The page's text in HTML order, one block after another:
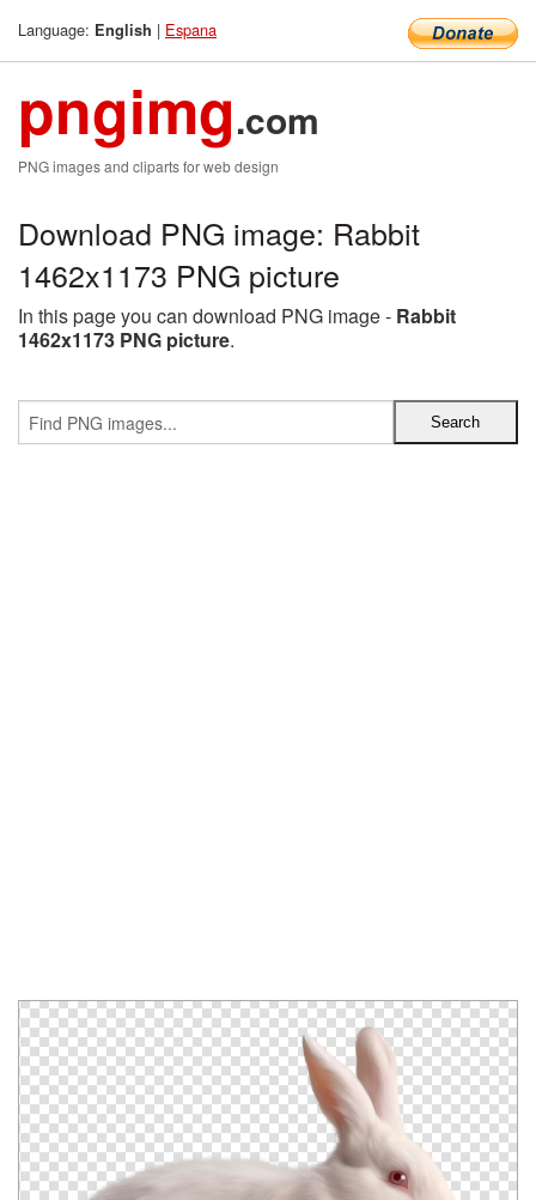
Language: English | Espana
pngimg.com
PNG images and cliparts for web design
Download PNG image: Rabbit
1462x1173 PNG picture
In this page you can download PNG image - Rabbit
1462x1173 PNG picture.